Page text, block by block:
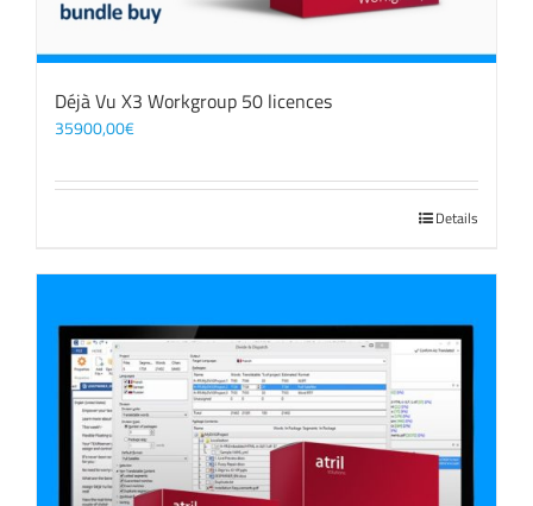
Déjà Vu X3 Workgroup 50 licences
35900,00€
Details